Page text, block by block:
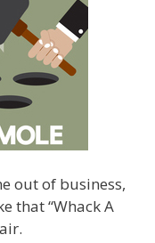
out of business,
that “Whack A